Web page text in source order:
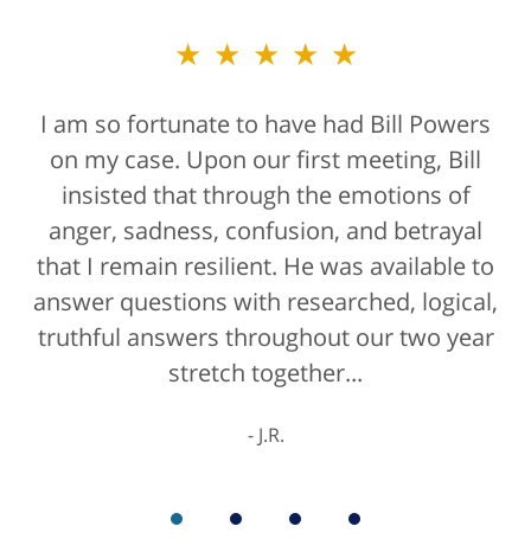
★★★★★
I am so fortunate to have had Bill Powers
on my case. Upon our first meeting, Bill
insisted that through the emotions of
anger, sadness, confusion, and betrayal
that I remain resilient. He was available to
answer questions with researched, logical,
truthful answers throughout our two year
stretch together...
J.R.